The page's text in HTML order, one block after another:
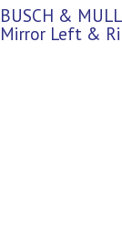
BUSCH &
Mirror Left &